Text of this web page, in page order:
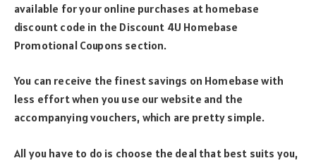
available for your online purchases at homebase
discount code in the Discount 4U Homebase
Promotional Coupons section.
You can receive the finest savings on Homebase with
less effort when you use our website and the
accompanying vouchers, which are pretty simple.
All you have to do is choose the deal that best suits you,